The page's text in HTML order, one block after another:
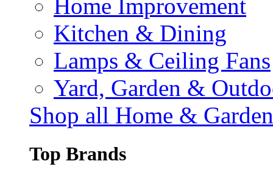
Home Improvement
Kitchen & Dining
Lamps & Ceiling Fans
Yard, Garden &
Shop all Home & Garden
Top Brands